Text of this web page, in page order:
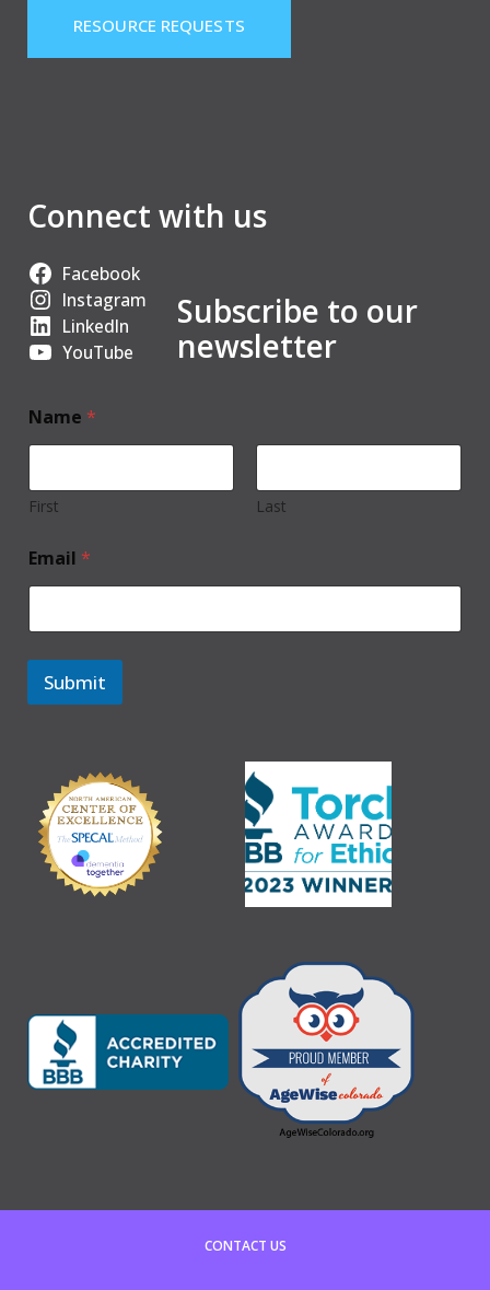
RESOURCE REQUESTS
Connect with us
Facebook
Instagram
LinkedIn
YouTube
Subscribe to our
newsletter
Name *
First Last
Email *
Submit
CONTACT US